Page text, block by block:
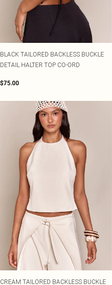
BLACK TAILORED BACKLESS BUCKLE
DETAIL HALTER TOP CO-ORD
$75.00
CREAM TAILORED BACKLESS BUCKLE